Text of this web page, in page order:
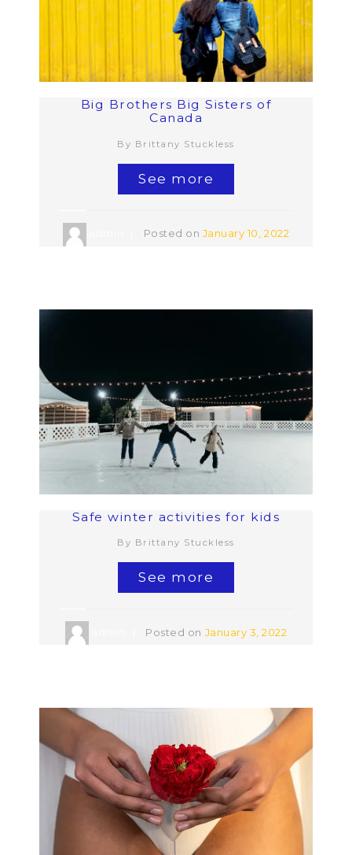
Big Brothers Big Sisters of
Canada
By Brittany Stuckless
See more
Posted on January 10, 2022
Safe winter activities for kids
By Brittany Stuckless
See more
Posted on January 3, 2022